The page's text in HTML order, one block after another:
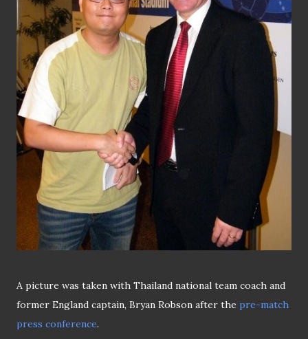
A picture was taken with Thailand national team coach and
former England captain, Bryan Robson after the pre-match
press conference.